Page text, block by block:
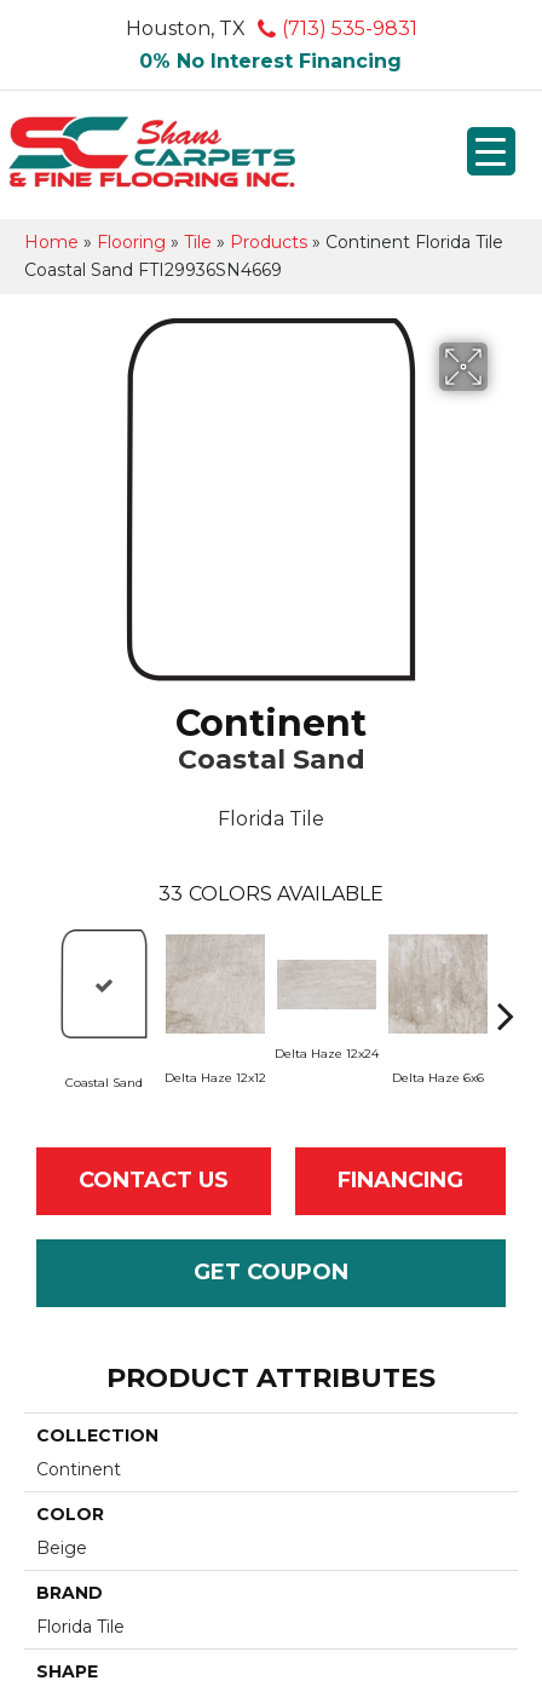
Houston, TX
(713) 535-9831
0% No Interest Financing
Home » Flooring » Tile » Products » Continent Florida Tile
Coastal Sand FTI29936SN4669
Continent
Coastal Sand
Florida Tile
33 COLORS AVAILABLE
Coastal Sand Delta Haze 12x12
Delta Haze 12x24
Delta Haze 6x6
CONTACT US FINANCING
GET COUPON
PRODUCT ATTRIBUTES
COLLECTION
Continent
COLOR
Beige
BRAND
Florida Tile
SHAPE